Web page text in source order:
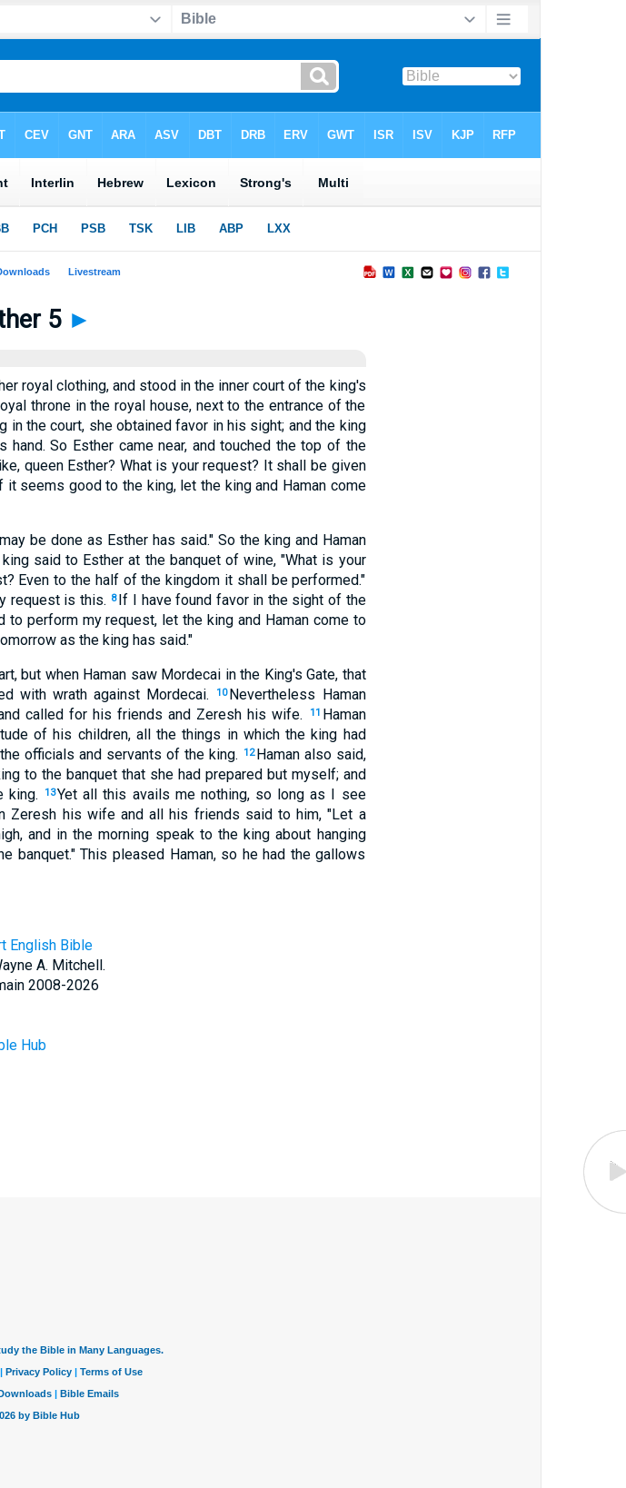
5 ►
royal clothing, and stood in the inner court of the king's
throne in the royal house, next to the entrance of the
in the court, she obtained favor in his sight; and the king
So Esther came near, and touched the top of the
queen Esther? What is your request? It shall be given
it seems good to the king, let the king and Haman come
be done as Esther has said." So the king and Haman
king said to Esther at the banquet of wine, "What is your
Even to the half of the kingdom it shall be performed."
request is this. 8 If I have found favor in the sight of the
perform my request, let the king and Haman come to
as the king has said."
but when Haman saw Mordecai in the King's Gate, that
with wrath against Mordecai.
10 Nevertheless Haman
called for his friends and Zeresh his wife.
11 Haman
of his children, all the things in which the king had
officials and servants of the king.
12 Haman also said,
to the banquet that she had prepared but myself; and
king.
13Yet all this avails me nothing, so long as I see
Zeresh his wife and all his friends said to him, "Let a
and in the morning speak to the king about hanging
banquet." This pleased Haman, so he had the gallows
English Bible
A. Mitchell.
2008-2026
Hub